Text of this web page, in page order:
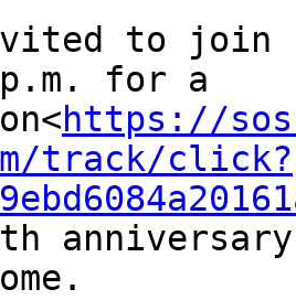
to join
for a
https://
track/click?
anniversary